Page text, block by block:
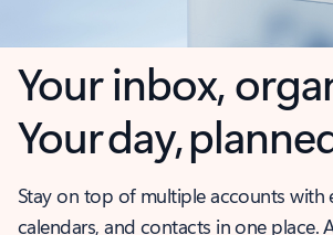
Your inbox,
Your day,
Stay on top of multiple accounts with
calendars, and contacts in one place.